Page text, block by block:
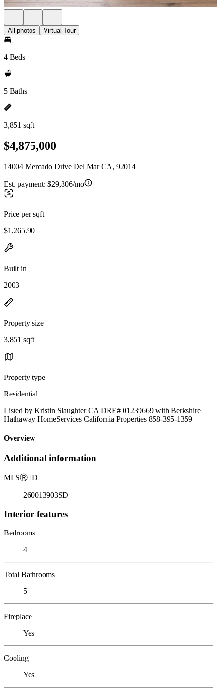
All photos Virtual Tour
4 Beds
5 Baths
3,851 sqft
$4,875,000
14004 Mercado Drive Del Mar CA, 92014
Est. payment: $29,806/mo
Price per sqft
$1,265.90
Built in
2003
Property size
3,851 sqft
Property type
Residential
Listed by Kristin Slaughter CA DRE# 01239669 with Berkshire
Hathaway HomeServices California Properties 858-395-1359
Overview
Additional information
MLSⓇ ID
260013903SD
Interior features
Bedrooms
4
Total Bathrooms
5
Fireplace
Yes
Cooling
Yes